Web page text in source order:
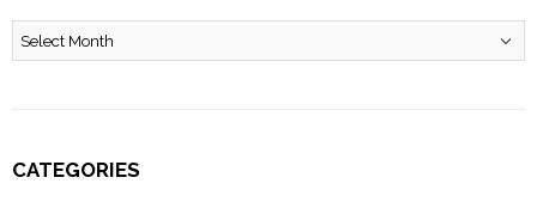
Archives
CATEGORIES